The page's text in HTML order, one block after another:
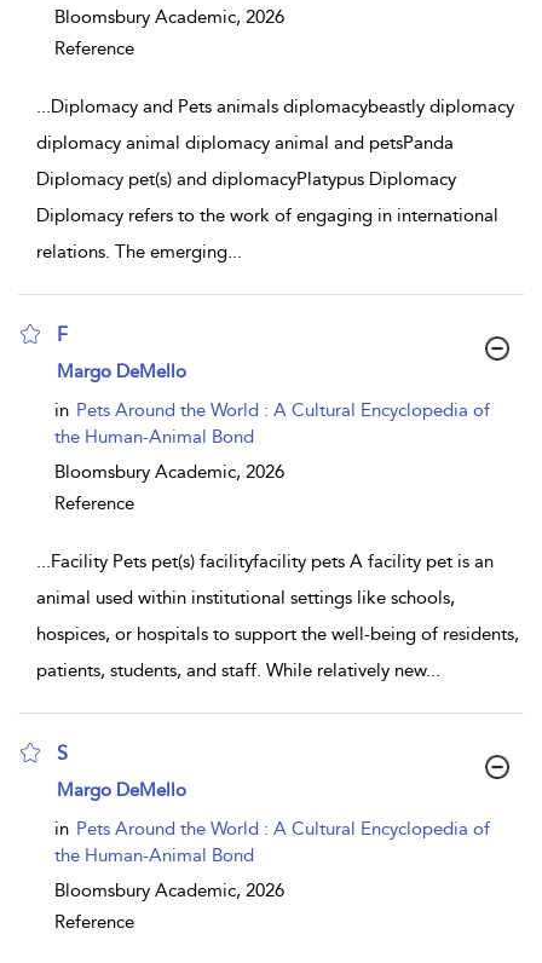
Bloomsbury Academic, 2026
Reference
...Diplomacy and Pets animals diplomacybeastly diplomacy
diplomacy animal diplomacy animal and petsPanda
Diplomacy pet(s) and diplomacyPlatypus Diplomacy
Diplomacy refers to the work of engaging in international
relations. The emerging...
F
show result details
Margo DeMello
in Pets Around the World : A Cultural Encyclopedia of
the Human-Animal Bond
Bloomsbury Academic, 2026
Reference
...Facility Pets pet(s) facilityfacility pets A facility pet is an
animal used within institutional settings like schools,
hospices, or hospitals to support the well-being of residents,
patients, students, and staff. While relatively new...
S
show result details
Margo DeMello
in Pets Around the World : A Cultural Encyclopedia of
the Human-Animal Bond
Bloomsbury Academic, 2026
Reference